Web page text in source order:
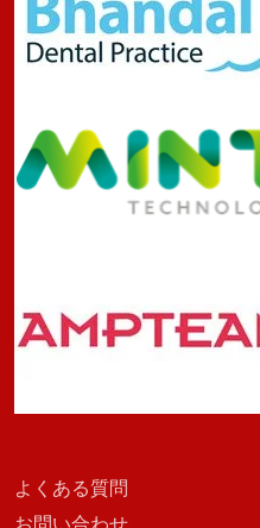
よくある質問